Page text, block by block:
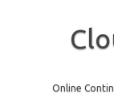
Online